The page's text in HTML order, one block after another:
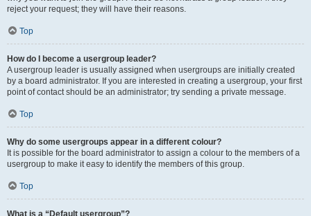
reject your request; they will have their reasons.
Top
How do I become a usergroup leader?
A usergroup leader is usually assigned when usergroups are initially created
by a board administrator. If you are interested in creating a usergroup, your first
point of contact should be an administrator; try sending a private message.
Top
Why do some usergroups appear in a different colour?
It is possible for the board administrator to assign a colour to the members of a
usergroup to make it easy to identify the members of this group.
Top
What is a “Default usergroup”?